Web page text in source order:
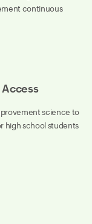
continuous
Access
science to
high school students